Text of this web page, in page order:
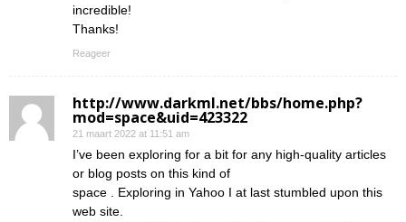
incredible!
Thanks!
Reageer
http://www.darkml.net/bbs/home.php?
mod=space&uid=423322
21 maart 2022 at 11:51 am
I’ve been exploring for a bit for any high-quality articles
or blog posts on this kind of
space . Exploring in Yahoo I at last stumbled upon this
web site.